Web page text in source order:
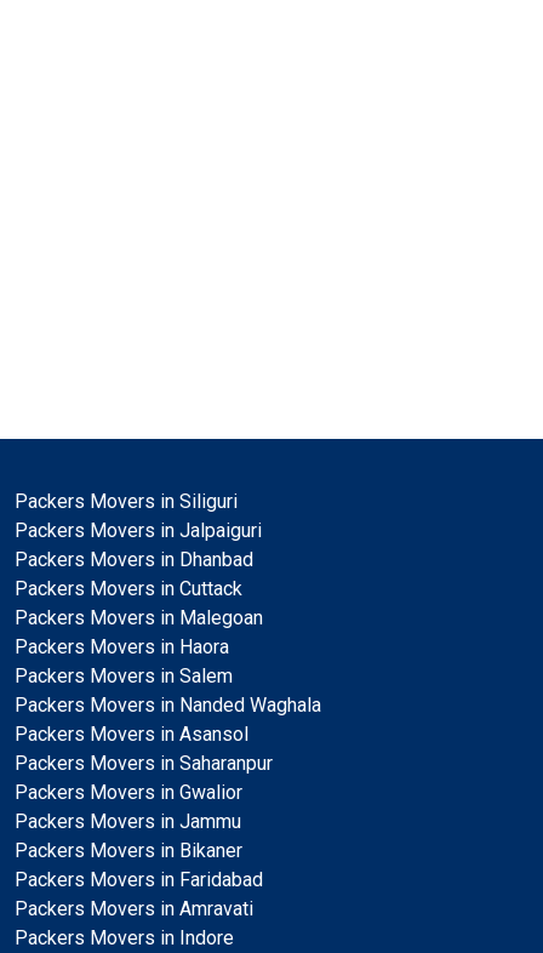
Packers Movers in Siliguri
Packers Movers in Jalpaiguri
Packers Movers in Dhanbad
Packers Movers in Cuttack
Packers Movers in Malegoan
Packers Movers in Haora
Packers Movers in Salem
Packers Movers in Nanded Waghala
Packers Movers in Asansol
Packers Movers in Saharanpur
Packers Movers in Gwalior
Packers Movers in Jammu
Packers Movers in Bikaner
Packers Movers in Faridabad
Packers Movers in Amravati
Packers Movers in Indore